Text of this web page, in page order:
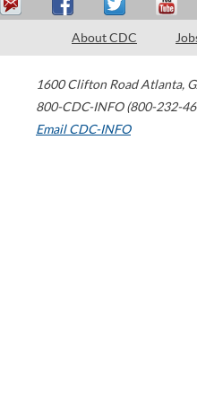
About CDC
1600 Clifton Road Atlanta,
800-CDC-INFO (800-232-
Email CDC-INFO